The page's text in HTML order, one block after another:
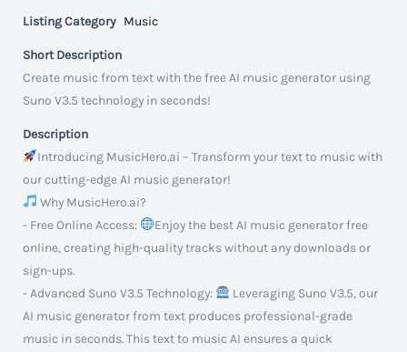
Listing Category Music
Short Description
Create music from text with the free AI music generator using
Suno V3.5 technology in seconds!
Description
Introducing MusicHero.ai – Transform your text to music with
our cutting-edge AI music generator!
Why MusicHero.ai?
- Free Online Access:
Enjoy the best AI music generator free
online, creating high-quality tracks without any downloads or
sign-ups.
- Advanced Suno V3.5 Technology:
Leveraging Suno V3.5, our
AI music generator from text produces professional-grade
music in seconds. This text to music AI ensures a quick